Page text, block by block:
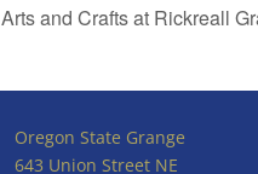
Arts and Crafts at Rickreall
Oregon State Grange
643 Union Street NE